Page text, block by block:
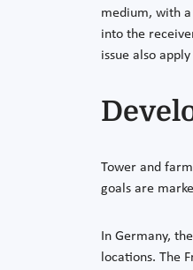
medium, with
into the
issue also
Tower and
goals are
In Germany,
locations. The